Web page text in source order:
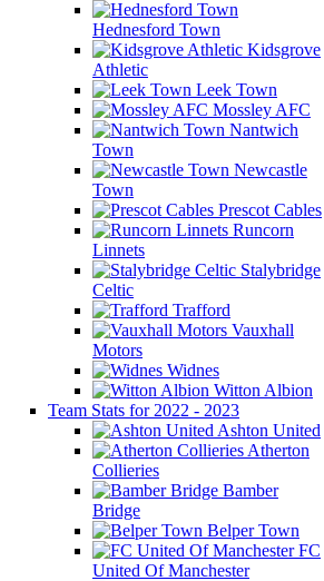
Hednesford Town
Kidsgrove
Athletic
Leek Town
Mossley AFC
Nantwich
Town
Newcastle
Town
Prescot Cables
Runcorn
Linnets
Stalybridge
Celtic
Trafford
Vauxhall
Motors
Widnes
Witton Albion
Team Stats for 2022 - 2023
Ashton United
Atherton
Collieries
Bamber
Bridge
Belper Town
FC
United Of Manchester